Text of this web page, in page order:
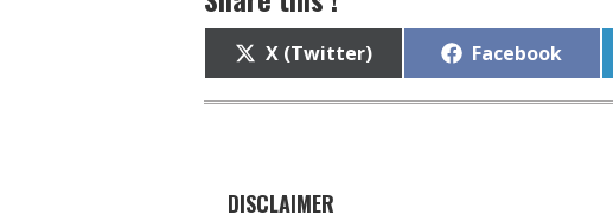
Share
on
X (Twitter) Share
Facebook
DISCLAIMER